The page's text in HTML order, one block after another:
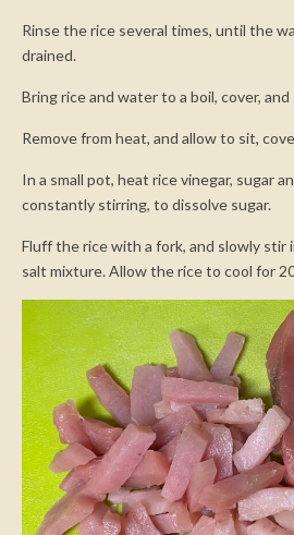
Rinse the rice several times, until the
drained.
Bring rice and water to a boil, cover,
Remove from heat, and allow to sit,
In a small pot, heat rice vinegar, sugar
constantly stirring, to dissolve sugar.
Fluff the rice with a fork, and slowly stir
salt mixture. Allow the rice to cool for